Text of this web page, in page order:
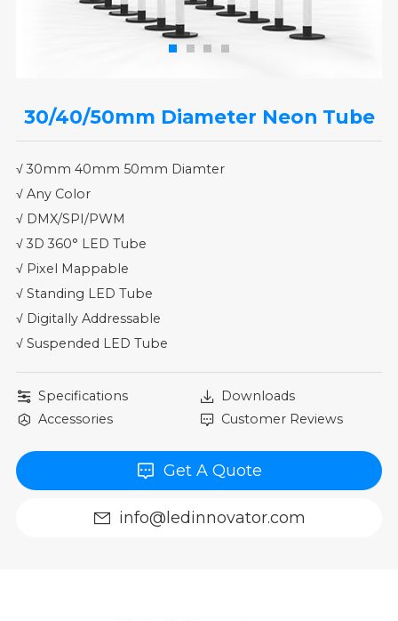
30/40/50mm Diameter Neon Tube
√ 30mm 40mm 50mm Diamter
√ Any Color
√ DMX/SPI/PWM
√ 3D 360° LED Tube
√ Pixel Mappable
√ Standing LED Tube
√ Digitally Addressable
√ Suspended LED Tube
Specifications
Downloads
Accessories
Customer Reviews
Get A Quote
info@ledinnovator.com